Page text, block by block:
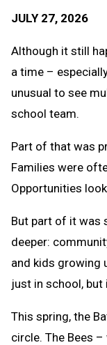
JULY 27, 2026
Although it still
a time –
unusual to see
school team.
Part of that was
Families were
Opportunities
But part of it was
deeper:
and kids growing
just in school, but
This spring, the
circle. The Bees